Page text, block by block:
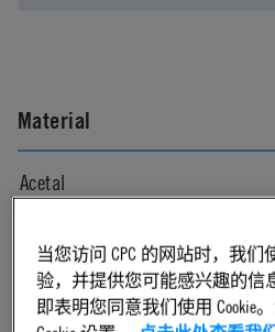
Material
Acetal
Material Finish
Natural
当您访问 CPC 的网站时，我们
验，并提供您可能感兴趣的信息
即表明您同意我们使用 Cookie